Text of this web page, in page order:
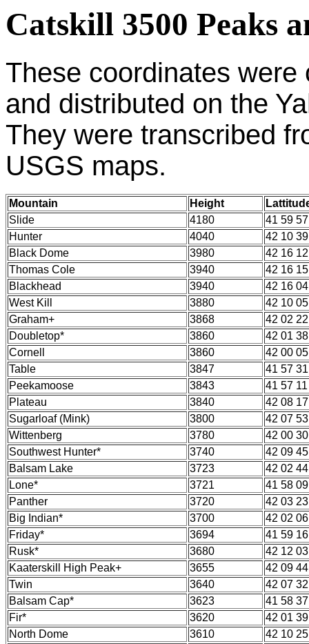
Catskill 3500 Peaks
These coordinates were
and distributed on the
They were transcribed
USGS maps.
Mountain Height
Slide
4180
41 59 57
Hunter
4040
42 10 39
Black Dome
3980
42 16 12
Thomas Cole
3940
42 16 15
Blackhead
3940
42 16 04
West Kill
3880
42 10 05
Graham+
3868
42 02 22
Doubletop*
3860
42 01 38
Cornell
3860
42 00 05
Table
3847
41 57 31
Peekamoose
3843
41 57 11
Plateau
3840
42 08 17
Sugarloaf (Mink)
3800
42 07 53
Wittenberg
3780
42 00 30
Southwest Hunter*
3740
42 09 45
Balsam Lake
3723
42 02 44
Lone*
3721
41 58 09
Panther
3720
42 03 23
Big Indian*
3700
42 02 06
Friday*
3694
41 59 16
Rusk*
3680
42 12 03
Kaaterskill High Peak+
3655
42 09 44
Twin
3640
42 07 32
Balsam Cap*
3623
41 58 37
Fir*
3620
42 01 39
North Dome
3610
42 10 25